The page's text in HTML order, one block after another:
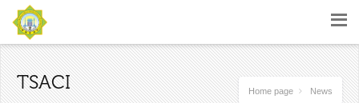
TSACI Home page News